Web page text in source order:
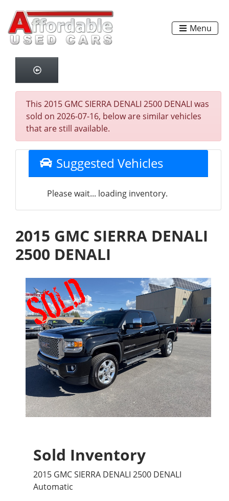
Menu
This 2015 GMC SIERRA DENALI 2500 DENALI was
sold on 2026-07-16, below are similar vehicles
that are still available.
Suggested Vehicles
Please wait... loading inventory.
2015 GMC SIERRA DENALI
2500 DENALI
Sold Inventory
2015 GMC SIERRA DENALI 2500 DENALI
Automatic